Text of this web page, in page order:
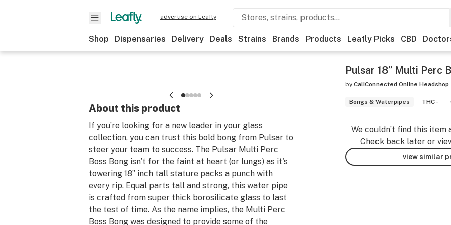
advertise on Leafly
Shop Dispensaries Delivery Deals Strains Brands Products Leafly Picks CBD
About this product
If you’re looking for a new leader in your glass
collection, you can trust this bold bong from Pulsar to
steer your team to success. The Pulsar Multi Perc
Boss Bong isn’t for the faint at heart (or lungs) as it's
towering 18” inch tall stature packs a punch with
every rip. Equal parts tall and strong, this water pipe
is crafted from super thick borosilicate glass to last
the test of time. As the name implies, the Multi Perc
Boss Bong was designed to provide some of the
Pulsar 18” Multi Perc
by CaliConnected Online Headshop
Bongs & Waterpipes THC -
We couldn’t find this item
Check back later or
view similar